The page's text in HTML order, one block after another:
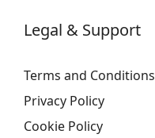
Legal & Support
Terms and Conditions
Privacy Policy
Cookie Policy